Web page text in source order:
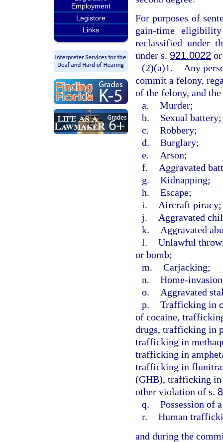
Employment
Legistore
Links
For purposes of
gain-time
reclassified under
under s. 921.0022
(2)(a)1.
Any
commit a felony,
of the felony, and
a. Murder;
b.
Sexual battery;
c. Robbery;
d. Burglary;
e.
Arson;
f.
Aggravated
g. Kidnapping;
h. Escape;
i.
Aircraft piracy;
j.
Aggravated
k.
Aggravated
l. Unlawful
or bomb;
m. Carjacking;
n. Home-
o.
Aggravated
p. Trafficking in
of cocaine,
drugs, trafficking in
trafficking in
trafficking in
trafficking in
(GHB), trafficking in
other violation of s.
q. Possession of
r. Human
and during the